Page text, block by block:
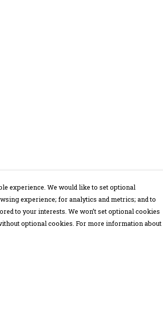
experience. We would like to set optional
experience; for analytics and metrics; and to
to your interests. We won’t set optional cookies
optional cookies. For more information about